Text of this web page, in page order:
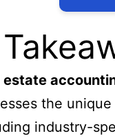
estate
the
industry-